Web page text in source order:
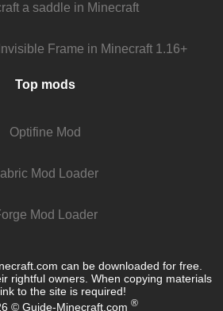
a saddle in Minecraft
Frame in Minecraft 1.16+
Top mods
Optifine Mod
Mod Loader
Mod Loader
can be downloaded for free.
rightful owners. When copying materials
to the site is required!
© Guide-Minecraft.com ®